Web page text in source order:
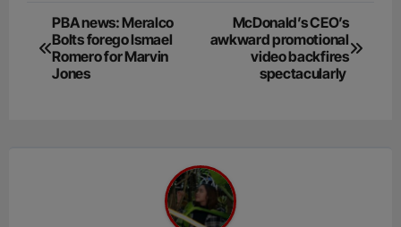
Post
navigation
PBA news: Meralco
Bolts forego Ismael
Romero for Marvin
Jones
McDonald’s CEO’s
awkward promotional
video backfires
spectacularly